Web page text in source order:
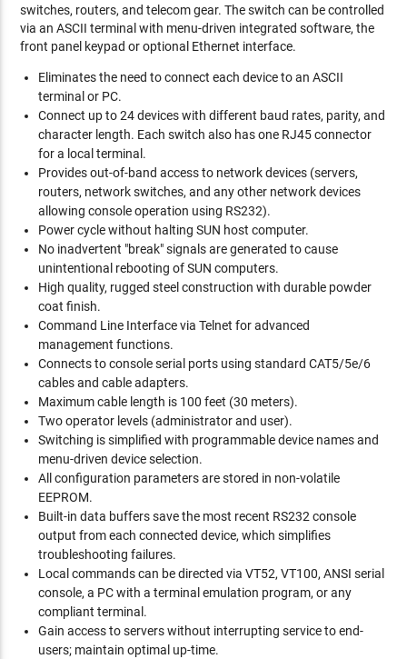
switches, routers, and telecom gear. The switch can be controlled
via an ASCII terminal with menu-driven integrated software, the
front panel keypad or optional Ethernet interface.
Eliminates the need to connect each device to an ASCII
terminal or PC.
Connect up to 24 devices with different baud rates, parity, and
character length. Each switch also has one RJ45 connector
for a local terminal.
Provides out-of-band access to network devices (servers,
routers, network switches, and any other network devices
allowing console operation using RS232).
Power cycle without halting SUN host computer.
No inadvertent "break" signals are generated to cause
unintentional rebooting of SUN computers.
High quality, rugged steel construction with durable powder
coat finish.
Command Line Interface via Telnet for advanced
management functions.
Connects to console serial ports using standard CAT5/5e/6
cables and cable adapters.
Maximum cable length is 100 feet (30 meters).
Two operator levels (administrator and user).
Switching is simplified with programmable device names and
menu-driven device selection.
All configuration parameters are stored in non-volatile
EEPROM.
Built-in data buffers save the most recent RS232 console
output from each connected device, which simplifies
troubleshooting failures.
Local commands can be directed via VT52, VT100, ANSI serial
console, a PC with a terminal emulation program, or any
compliant terminal.
Gain access to servers without interrupting service to end-
users; maintain optimal up-time.